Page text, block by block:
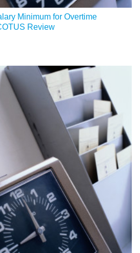
Minimum for Overtime
Review